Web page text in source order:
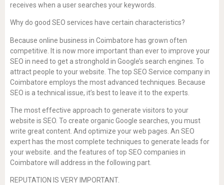
receives when a user searches your keywords.
Why do good SEO services have certain characteristics?
Because online business in Coimbatore has grown often
competitive. It is now more important than ever to improve your
SEO in need to get a stronghold in Google’s search engines. To
attract people to your website. The top SEO Service company in
Coimbatore employs the most advanced techniques. Because
SEO is a technical issue, it’s best to leave it to the experts.
The most effective approach to generate visitors to your
website is SEO. To create organic Google searches, you must
write great content. And optimize your web pages. An SEO
expert has the most complete techniques to generate leads for
your website. and the features of top SEO companies in
Coimbatore will address in the following part.
REPUTATION IS VERY IMPORTANT.